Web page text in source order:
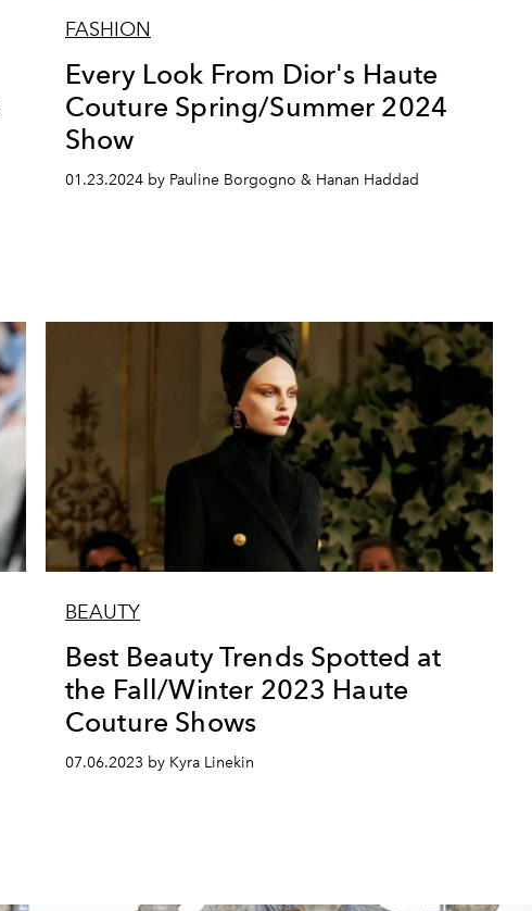
FASHION
Every Look From Dior's Haute
Couture Spring/Summer 2024
Show
01.23.2024 by Pauline Borgogno & Hanan Haddad
BEAUTY
Best Beauty Trends Spotted at
the Fall/Winter 2023 Haute
Couture Shows
07.06.2023 by Kyra Linekin